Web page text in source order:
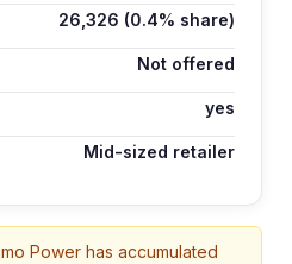
26,326 (0.4% share)
Not offered
yes
Mid-sized retailer
Powerhas accumulated